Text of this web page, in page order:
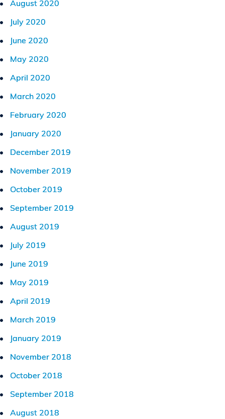
August 2020
July 2020
June 2020
May 2020
April 2020
March 2020
February 2020
January 2020
December 2019
November 2019
October 2019
September 2019
August 2019
July 2019
June 2019
May 2019
April 2019
March 2019
January 2019
November 2018
October 2018
September 2018
August 2018